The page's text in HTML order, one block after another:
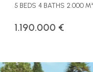
5 BEDS 4 BATHS 2.000
1.190.000 €